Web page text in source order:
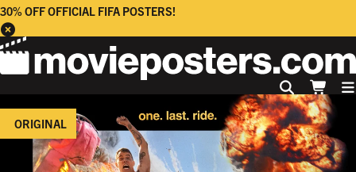
30% OFF OFFICIAL FIFA POSTERS!
ORIGINAL